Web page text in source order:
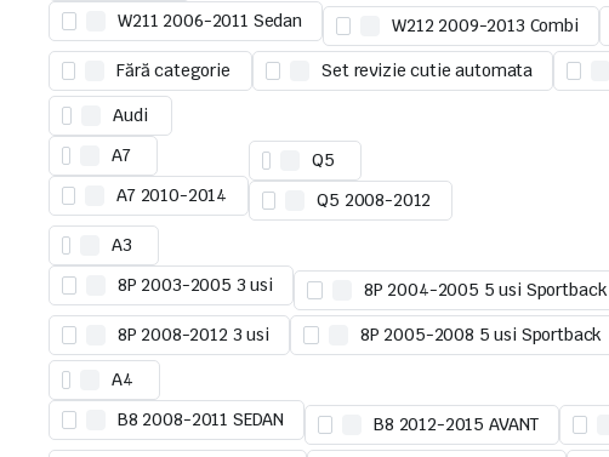
W211 2006-2011 Sedan
W212 2009-2013 Combi
Fără categorie Set revizie cutie automata
Audi
A7
A7 2010-2014
Q5
Q5 2008-2012
A3
8P 2003-2005 3 usi
8P 2004-2005 5 usi Sportback
8P 2008-2012 3 usi 8P 2005-2008 5 usi Sportback
A4
B8 2008-2011 SEDAN
B8 2012-2015 AVANT